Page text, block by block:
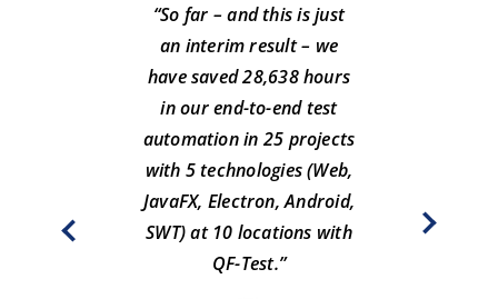
“So far – and this is just
an interim result – we
have saved 28,638 hours
in our end-to-end test
automation in 25 projects
with 5 technologies (Web,
JavaFX, Electron, Android,
SWT) at 10 locations with
QF-Test.”